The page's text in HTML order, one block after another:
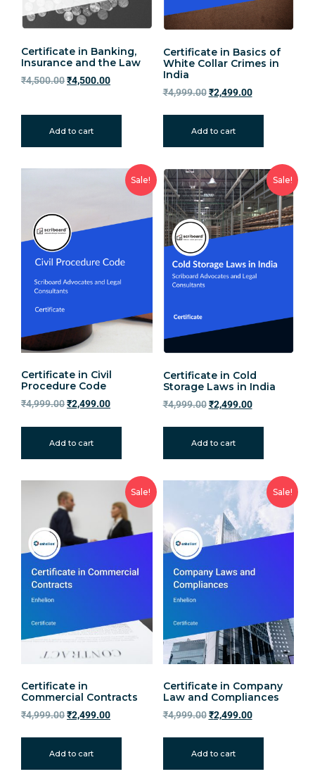
Certificate in Banking,
Insurance and the Law
₹4,500.00₹4,500.00
Add to cart
Certificate in Basics of
White Collar Crimes in
India
₹4,999.00 ₹2,499.00
Add to cart
Sale!
Certificate in Civil
Procedure Code
₹4,999.00₹2,499.00
Add to cart
Sale!
Certificate in Cold
Storage Laws in India
₹4,999.00 ₹2,499.00
Add to cart
Sale!
Certificate in
Commercial Contracts
₹4,999.00₹2,499.00
Add to cart
Sale!
Certificate in Company
Law and Compliances
₹4,999.00 ₹2,499.00
Add to cart